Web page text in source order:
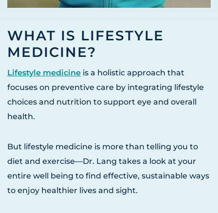
WHAT IS LIFESTYLE
MEDICINE?
Lifestyle medicine is a holistic approach that
focuses on preventive care by integrating lifestyle
choices and nutrition to support eye and overall
health.
But lifestyle medicine is more than telling you to
diet and exercise—Dr. Lang takes a look at your
entire well being to find effective, sustainable ways
to enjoy healthier lives and sight.